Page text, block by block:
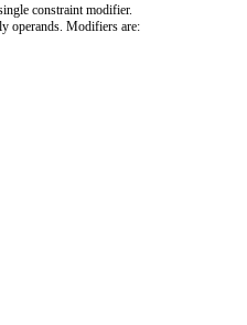
constraint modifier.
operands. Modifiers are: